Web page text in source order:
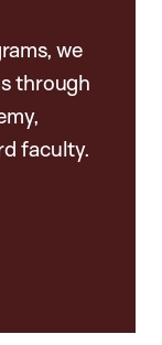
we
through
faculty.